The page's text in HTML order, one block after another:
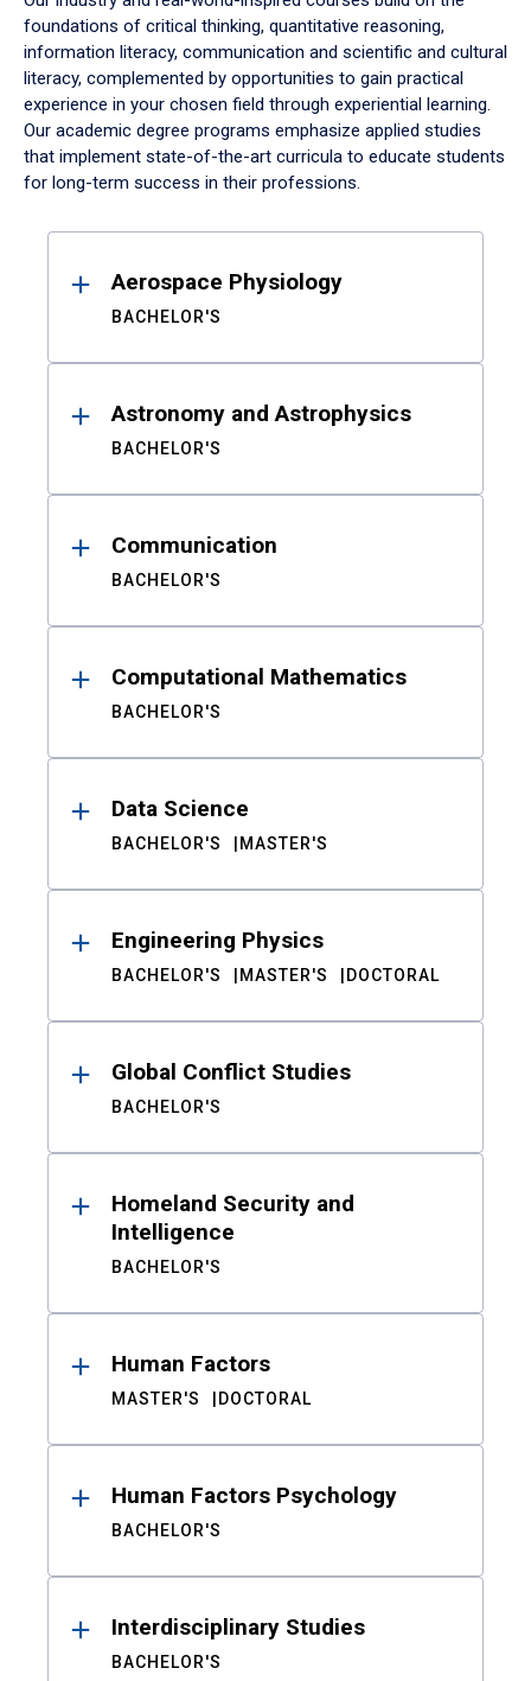
foundations of critical thinking, quantitative reasoning,
information literacy, communication and scientific and cultural
literacy, complemented by opportunities to gain practical
experience in your chosen field through experiential learning.
Our academic degree programs emphasize applied studies
that implement state-of-the-art curricula to educate students
for long-term success in their professions.
ResultsAerospace Physiology
BACHELOR'S
Astronomy and Astrophysics
BACHELOR'S
Communication
BACHELOR'S
Computational Mathematics
BACHELOR'S
Data Science
BACHELOR'S MASTER'S
Engineering Physics
BACHELOR'S MASTER'S DOCTORAL
Global Conflict Studies
BACHELOR'S
Homeland Security and
Intelligence
BACHELOR'S
Human Factors
MASTER'S DOCTORAL
Human Factors Psychology
BACHELOR'S
Interdisciplinary Studies
BACHELOR'S